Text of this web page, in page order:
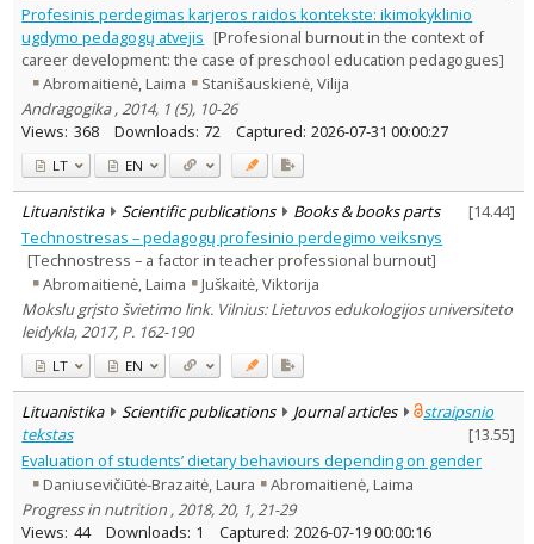
Profesinis perdegimas karjeros raidos kontekste: ikimokyklinio
ugdymo pedagogų atvejis [Profesional burnout in the context of
career development: the case of preschool education pedagogues]
Abromaitienė, Laima
Stanišauskienė, Vilija
Andragogika , 2014, 1 (5), 10-26
Views: 368 Downloads: 72 Captured: 2026-07-31 00:00:27
LT EN
Lituanistika Scientific publications Books & books parts [14.44]
Technostresas – pedagogų profesinio perdegimo veiksnys
[Technostress – a factor in teacher professional burnout]
Abromaitienė, Laima
Juškaitė, Viktorija
Mokslu grįsto švietimo link. Vilnius: Lietuvos edukologijos universiteto
leidykla, 2017, P. 162-190
LT EN
Lituanistika Scientific publications Journal articles
straipsnio
tekstas
[13.55]
Evaluation of students’ dietary behaviours depending on gender
Daniusevičiūtė-Brazaitė, Laura
Abromaitienė, Laima
Progress in nutrition , 2018, 20, 1, 21-29
Views: 44 Downloads: 1 Captured: 2026-07-19 00:00:16